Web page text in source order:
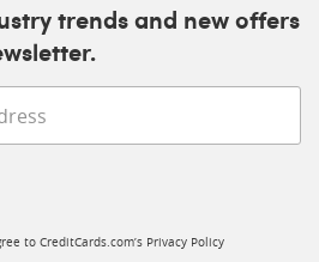
trends and new offers
to CreditCards.com’s Privacy Policy